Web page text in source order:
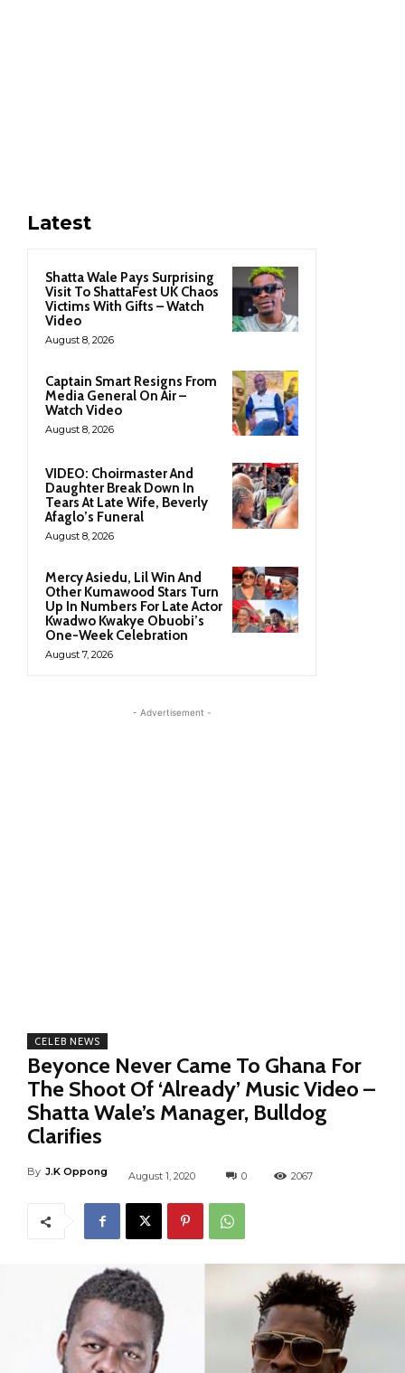
Latest
Shatta Wale Pays Surprising
Visit To ShattaFest UK Chaos
Victims With Gifts – Watch
Video
August 8, 2026
Captain Smart Resigns From
Media General On Air –
Watch Video
August 8, 2026
VIDEO: Choirmaster And
Daughter Break Down In
Tears At Late Wife, Beverly
Afaglo’s Funeral
August 8, 2026
Mercy Asiedu, Lil Win And
Other Kumawood Stars Turn
Up In Numbers For Late Actor
Kwadwo Kwakye Obuobi’s
One-Week Celebration
August 7, 2026
- Advertisement -